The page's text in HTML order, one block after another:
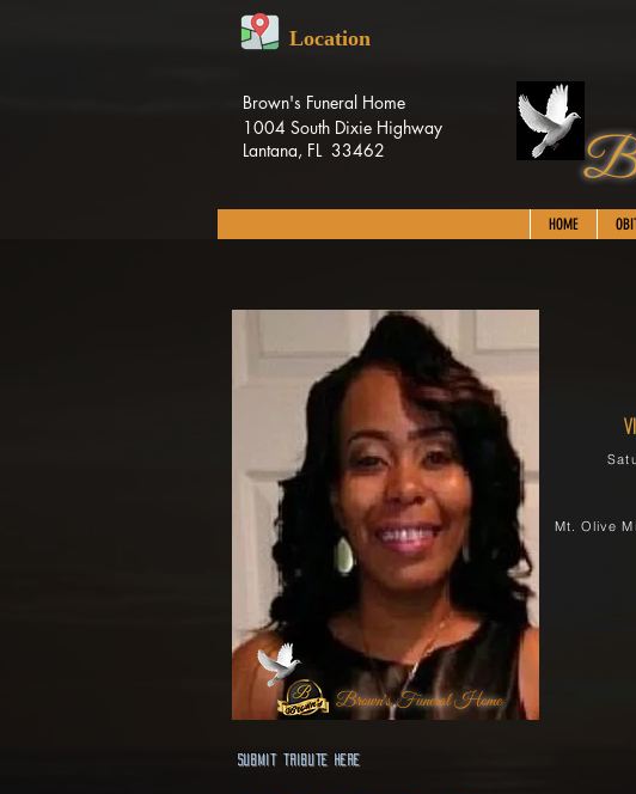
Location
Brown's Funeral Home
1004 South Dixie Highway
Lantana, FL 33462
HOME
Mt. Olive
Brown's Funeral Home
Submit Tribute here